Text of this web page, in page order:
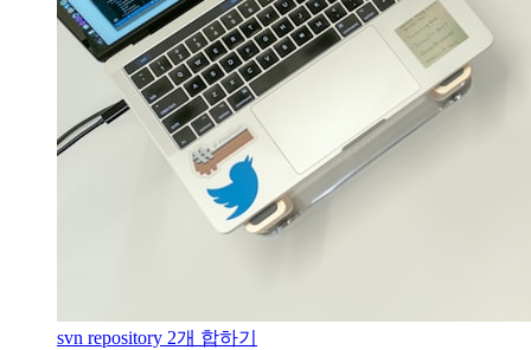
svn repository 2개 합하기